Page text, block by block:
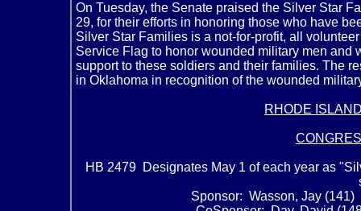
On Tuesday, the Senate praised the Silver Star
29, for their efforts in honoring those who have
Silver Star Families is a not-for-profit, all
Service Flag to honor wounded military men
support to these soldiers and their families. The
in Oklahoma in recognition of the wounded
RHODE
HB 2479 Designates May 1 of each year as
Sponsor: Wasson, Jay